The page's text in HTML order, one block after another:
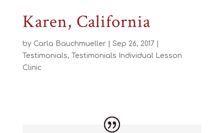
Karen, California
by Carla Bauchmueller| Sep 26, 2017
Testimonials, Testimonials Individual Lesson
Clinic